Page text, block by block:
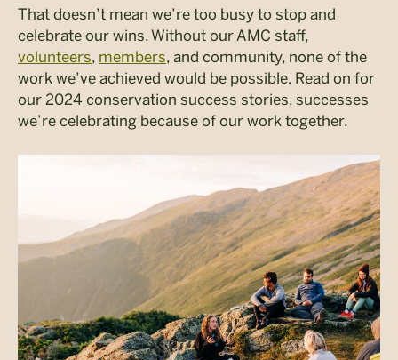
That doesn’t mean we’re too busy to stop and
celebrate our wins. Without our AMC staff,
volunteers, members, and community, none of the
work we’ve achieved would be possible. Read on for
our 2024 conservation success stories, successes
we’re celebrating because of our work together.